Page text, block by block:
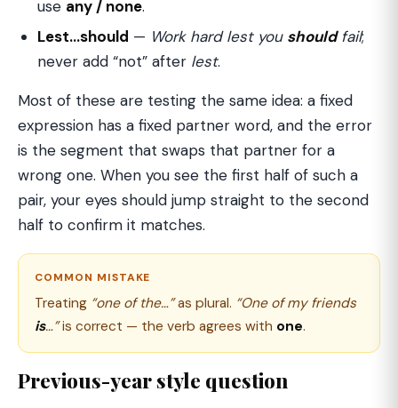
use any / none.
Lest…should — Work hard lest you shouldfail;
never add “not” after lest.
Most of these are testing the same idea: a fixed
expression has a fixed partner word, and the error
is the segment that swaps that partner for a
wrong one. When you see the first half of such a
pair, your eyes should jump straight to the second
half to confirm it matches.
COMMON MISTAKE
Treating “one of the…”as plural. “One of my friends
is…”is correct — the verb agrees with one.
Previous-year style question